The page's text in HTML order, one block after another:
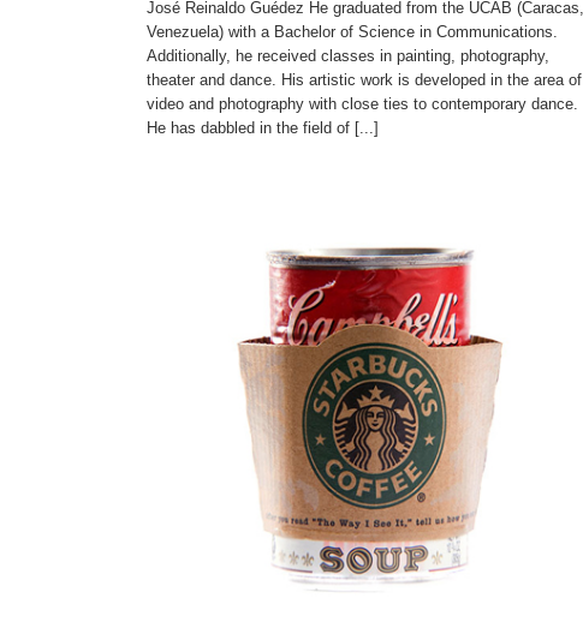
José Reinaldo Guédez He graduated from the UCAB (Caracas,
Venezuela) with a Bachelor of Science in Communications.
Additionally, he received classes in painting, photography,
theater and dance. His artistic work is developed in the area of
video and photography with close ties to contemporary dance.
He has dabbled in the field of [...]
Corina Höher
Artists' Registry Venezuelan Artists Visual Arts